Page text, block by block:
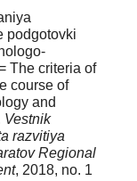
podgotovki
The criteria of
course of
and
Vestnik
razvitiya
Regional
, 2018, no. 1